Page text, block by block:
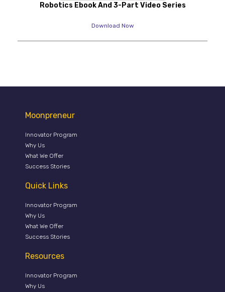
Robotics Ebook And 3-Part Video Series
Download Now
Moonpreneur
Innovator Program
Why Us
What We Offer
Success Stories
Quick Links
Innovator Program
Why Us
What We Offer
Success Stories
Resources
Innovator Program
Why Us